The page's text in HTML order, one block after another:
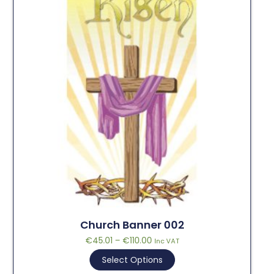
Church Banner 002
€45.01 – €110.00 Inc VAT
Select Options